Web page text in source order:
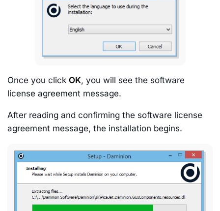
Once you click OK, you will see the software
license agreement message.
After reading and confirming the software license
agreement message, the installation begins.